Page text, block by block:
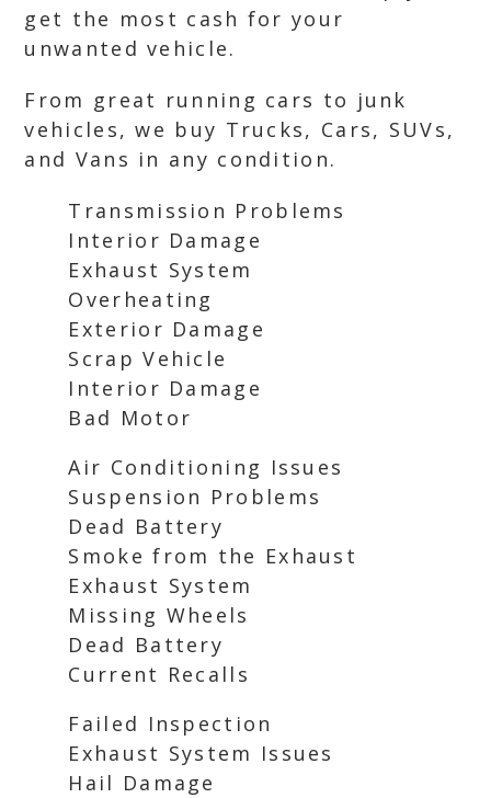
get the most cash for your
unwanted vehicle.
From great running cars to junk
vehicles, we buy Trucks, Cars, SUVs,
and Vans in any condition.
Transmission Problems
Interior Damage
Exhaust System
Overheating
Exterior Damage
Scrap Vehicle
Interior Damage
Bad Motor
Air Conditioning Issues
Suspension Problems
Dead Battery
Smoke from the Exhaust
Exhaust System
Missing Wheels
Dead Battery
Current Recalls
Failed Inspection
Exhaust System Issues
Hail Damage